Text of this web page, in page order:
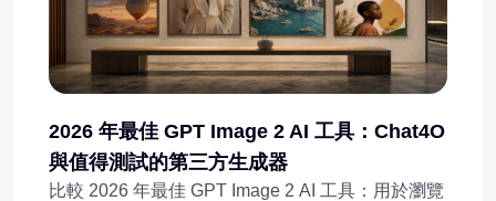
2026 年最佳 GPT Image 2 AI 工具：Chat4O
與值得測試的第三方生成器
比較 2026 年最佳 GPT Image 2 AI 工具：用於瀏覽